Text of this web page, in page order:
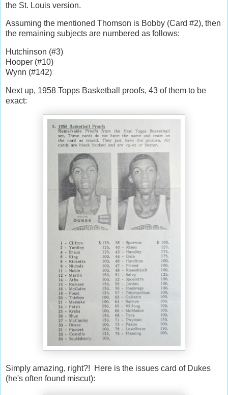
the St. Louis version.
Assuming the mentioned Thomson is Bobby (Card #2), then
the remaining subjects are numbered as follows:
Hutchinson (#3)
Hooper (#10)
Wynn (#142)
Next up, 1958 Topps Basketball proofs, 43 of them to be
exact:
Simply amazing, right?! Here is the issues card of Dukes
(he's often found miscut):